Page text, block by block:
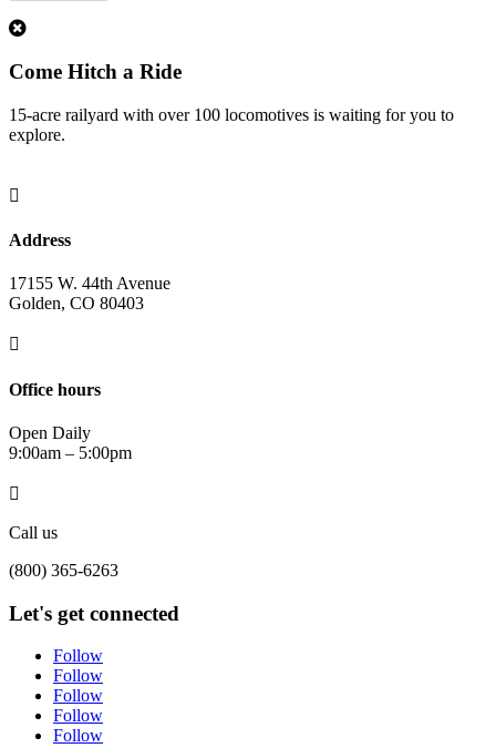
Come Hitch a Ride
15-acre railyard with over 100 locomotives is waiting for you to
explore.

Address
17155 W. 44th Avenue
Golden, CO 80403

Office hours
Open Daily
9:00am – 5:00pm

Call us
(800) 365-6263
Let's get connected
Follow
Follow
Follow
Follow
Follow